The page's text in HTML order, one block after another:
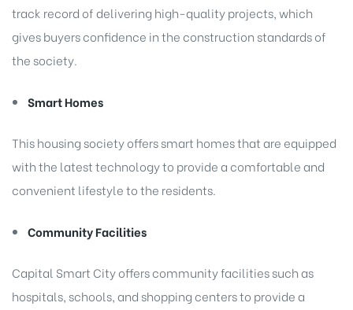
track record of delivering high-quality projects, which
gives buyers confidence in the construction standards of
the society.
Smart Homes
This housing society offers smart homes that are equipped
with the latest technology to provide a comfortable and
convenient lifestyle to the residents.
Community Facilities
Capital Smart City offers community facilities such as
hospitals, schools, and shopping centers to provide a